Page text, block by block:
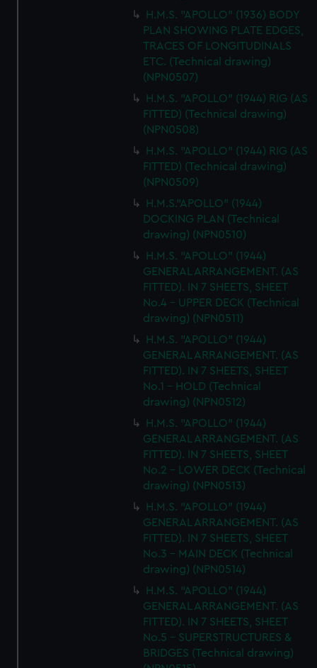
H.M.S. "APOLLO" (1936) BODY
PLAN SHOWING PLATE EDGES,
TRACES OF LONGITUDINALS
ETC. (Technical drawing)
(NPN0507)
H.M.S. "APOLLO" (1944) RIG (AS
FITTED) (Technical drawing)
(NPN0508)
H.M.S. "APOLLO" (1944) RIG (AS
FITTED) (Technical drawing)
(NPN0509)
H.M.S."APOLLO" (1944)
DOCKING PLAN (Technical
drawing) (NPN0510)
H.M.S. "APOLLO" (1944)
GENERAL ARRANGEMENT. (AS
FITTED). IN 7 SHEETS, SHEET
No.4 - UPPER DECK (Technical
drawing) (NPN0511)
H.M.S. "APOLLO" (1944)
GENERAL ARRANGEMENT. (AS
FITTED). IN 7 SHEETS, SHEET
No.1 - HOLD (Technical
drawing) (NPN0512)
H.M.S. "APOLLO" (1944)
GENERAL ARRANGEMENT. (AS
FITTED). IN 7 SHEETS, SHEET
No.2 - LOWER DECK (Technical
drawing) (NPN0513)
H.M.S. "APOLLO" (1944)
GENERAL ARRANGEMENT. (AS
FITTED). IN 7 SHEETS, SHEET
No.3 - MAIN DECK (Technical
drawing) (NPN0514)
H.M.S. "APOLLO" (1944)
GENERAL ARRANGEMENT. (AS
FITTED). IN 7 SHEETS, SHEET
No.5 - SUPERSTRUCTURES &
BRIDGES (Technical drawing)